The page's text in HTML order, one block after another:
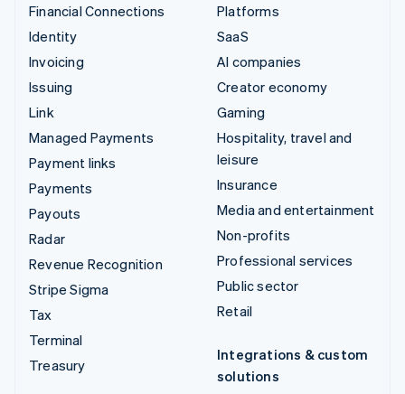
Financial Connections
Identity
Invoicing
Issuing
Link
Managed Payments
Payment links
Payments
Payouts
Radar
Revenue Recognition
Stripe Sigma
Tax
Terminal
Treasury
Platforms
SaaS
AI companies
Creator economy
Gaming
Hospitality, travel and
leisure
Insurance
Media and entertainment
Non-profits
Professional services
Public sector
Retail
Integrations & custom
solutions